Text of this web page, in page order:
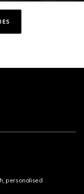
personalised